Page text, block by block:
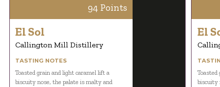
94 Points
El Sol
Callington Mill Distillery
TASTING NOTES
Toasted grain and light caramel lift a
biscuity nose, the palate is malty and
El
biscuity